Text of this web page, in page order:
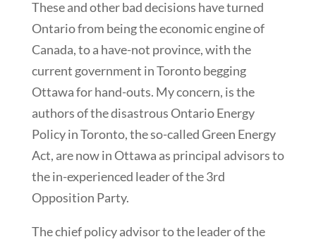
These and other bad decisions have turned
Ontario from being the economic engine of
Canada, to a have-not province, with the
current government in Toronto begging
Ottawa for hand-outs. My concern, is the
authors of the disastrous Ontario Energy
Policy in Toronto, the so-called Green Energy
Act, are now in Ottawa as principal advisors to
the in-experienced leader of the 3rd
Opposition Party.
The chief policy advisor to the leader of the